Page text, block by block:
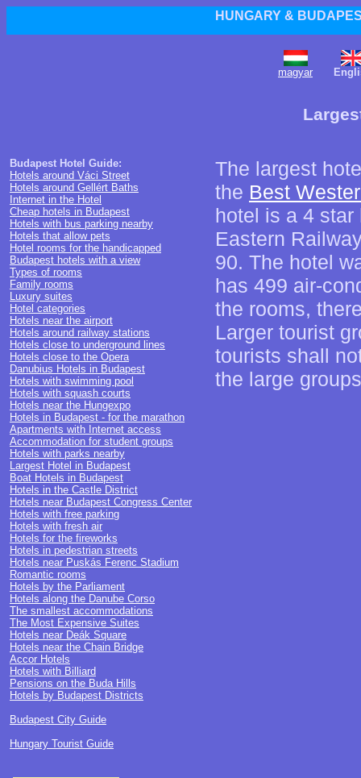
HUNGARY &
magyar
Budapest Hotel Guide:
Hotels around Váci Street
Hotels around Gellért Baths
Internet in the Hotel
Cheap hotels in Budapest
Hotels with bus parking nearby
Hotels that allow pets
Hotel rooms for the handicapped
Budapest hotels with a view
Types of rooms
Family rooms
Luxury suites
Hotel categories
Hotels near the airport
Hotels around railway stations
Hotels close to underground lines
Hotels close to the Opera
Danubius Hotels in Budapest
Hotels with swimming pool
Hotels with squash courts
Hotels near the Hungexpo
Hotels in Budapest - for the marathon
Apartments with Internet access
Accommodation for student groups
Hotels with parks nearby
Largest Hotel in Budapest
Boat Hotels in Budapest
Hotels in the Castle District
Hotels near Budapest Congress Center
Hotels with free parking
Hotels with fresh air
Hotels for the fireworks
Hotels in pedestrian streets
Hotels near Puskás Ferenc Stadium
Romantic rooms
Hotels by the Parliament
Hotels along the Danube Corso
The smallest accommodations
The Most Expensive Suites
Hotels near Deák Square
Hotels near the Chain Bridge
Accor Hotels
Hotels with Billiard
Pensions on the Buda Hills
Hotels by Budapest Districts
Budapest City Guide
Hungary Tourist Guide
The largest
the Best
hotel is a 4
Eastern
90. The hotel
has 499 air-
the rooms,
Larger tourist
tourists shall
the large